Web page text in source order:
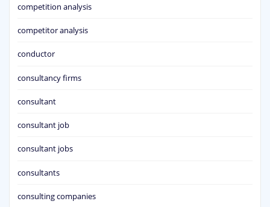
competition analysis
competitor analysis
conductor
consultancy firms
consultant
consultant job
consultant jobs
consultants
consulting companies